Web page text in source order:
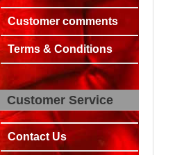
Customer comments
Terms & Conditions
Customer Service
Contact Us